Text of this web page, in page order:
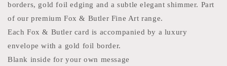
borders, gold foil edging and a subtle elegant shimmer. Part
of our premium Fox & Butler Fine Art range.
Each Fox & Butler card is accompanied by a luxury
envelope with a gold foil border.
Blank inside for your own message